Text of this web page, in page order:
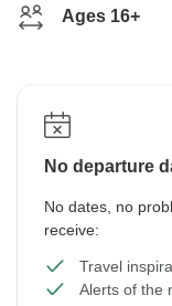
Ages 16+
No departure
No dates, no
receive:
Travel
Alerts of the